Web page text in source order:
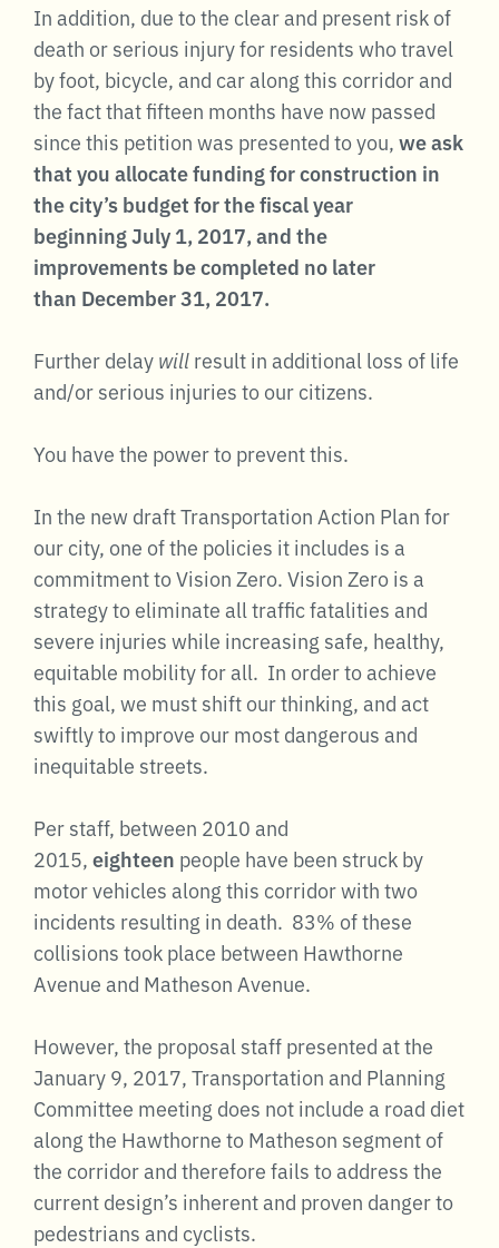
In addition, due to the clear and present risk of
death or serious injury for residents who travel
by foot, bicycle, and car along this corridor and
the fact that fifteen months have now passed
since this petition was presented to you,we ask
that you allocate funding for construction in
the city’s budget for the fiscal year
beginning July 1, 2017, and the
improvements be completed no later
than December 31, 2017.
Further delaywillresult in additional loss of life
and/or serious injuries to our citizens.
You have the power to prevent this.
In the new draft Transportation Action Plan for
our city, one of the policies it includes is a
commitment to Vision Zero. Vision Zero is a
strategy to eliminate all traffic fatalities and
severe injuries while increasing safe, healthy,
equitable mobility for all. In order to achieve
this goal, we must shift our thinking, and act
swiftly to improve our most dangerous and
inequitable streets.
Per staff, between 2010 and
2015,eighteen people have been struck by
motor vehicles along this corridor with two
incidents resulting in death. 83% of these
collisions took place between Hawthorne
Avenue and Matheson Avenue.
However, the proposal staff presented at the
January 9, 2017, Transportation and Planning
Committee meeting does not include a road diet
along the Hawthorne to Matheson segment of
the corridor and therefore fails to address the
current design’s inherent and proven danger to
pedestrians and cyclists.